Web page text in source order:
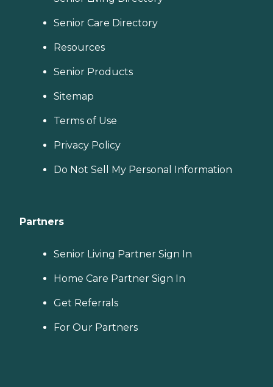
Senior Care Directory
Resources
Senior Products
Sitemap
Terms of Use
Privacy Policy
Do Not Sell My Personal Information
Partners
Senior Living Partner Sign In
Home Care Partner Sign In
Get Referrals
For Our Partners